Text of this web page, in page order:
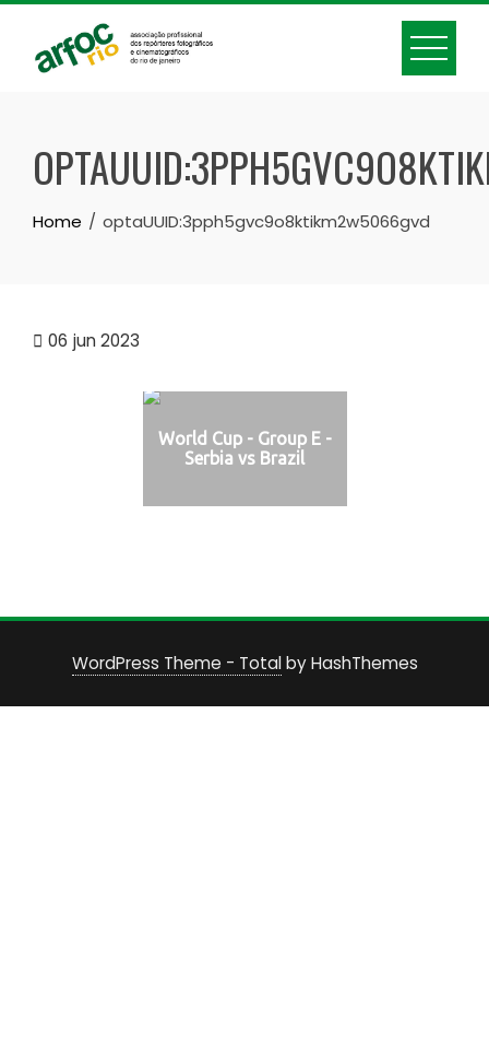
Skip
content
Home optaUUID:3pph5gvc9o8ktikm2w5066gvd
06 jun 2023
World Cup - Group E -
Serbia vs Brazil
WordPress Theme - Totalby HashThemes